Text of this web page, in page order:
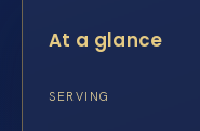
At a glance
SERVING